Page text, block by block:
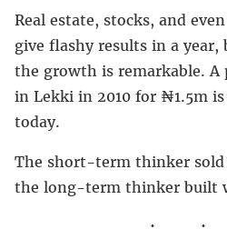
Real estate, stocks, and
give flashy results in a year,
the growth is remarkable. A
in Lekki in 2010 for ₦1.5m
today.
The short-term thinker sold
the long-term thinker built